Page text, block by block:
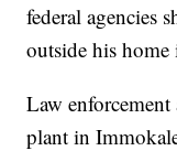
federal agencies
outside his
Law
plant in